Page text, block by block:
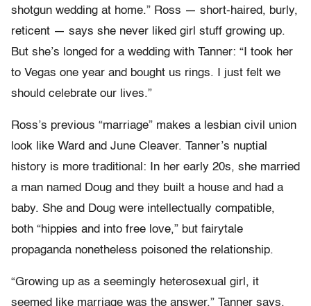
shotgun wedding at home.” Ross — short-haired, burly,
reticent — says she never liked girl stuff growing up.
But she’s longed for a wedding with Tanner: “I took her
to Vegas one year and bought us rings. I just felt we
should celebrate our lives.”
Ross’s previous “marriage” makes a lesbian civil union
look like Ward and June Cleaver. Tanner’s nuptial
history is more traditional: In her early 20s, she married
a man named Doug and they built a house and had a
baby. She and Doug were intellectually compatible,
both “hippies and into free love,” but fairytale
propaganda nonetheless poisoned the relationship.
“Growing up as a seemingly heterosexual girl, it
seemed like marriage was the answer,” Tanner says.